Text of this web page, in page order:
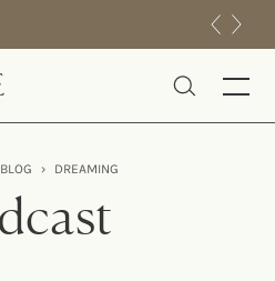
BLOG › DREAMING